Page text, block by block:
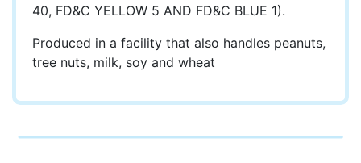
40, FD&C YELLOW 5 AND FD&C BLUE 1).
Produced in a facility that also handles peanuts,
tree nuts, milk, soy and wheat